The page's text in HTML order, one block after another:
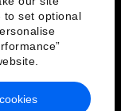
to set optional